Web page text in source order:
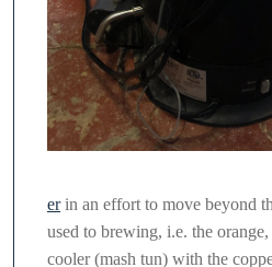
erin an effort to move beyond
used to brewing, i.e. the
cooler (mash tun) with the